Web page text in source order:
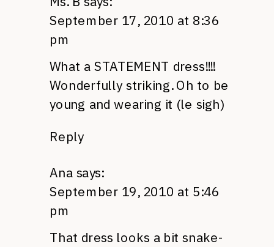
September 17, 2010 at 8:36
pm
What a STATEMENT dress!!!!
Wonderfully striking. Oh to be
young and wearing it (le sigh)
Reply
Ana says:
September 19, 2010 at 5:46
pm
That dress looks a bit snake-